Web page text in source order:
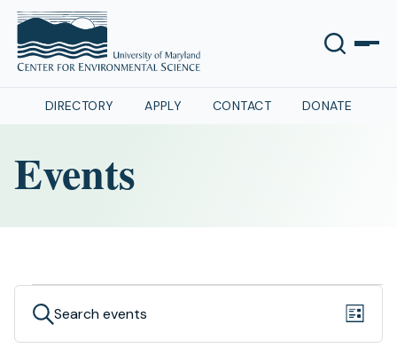
DIRECTORY APPLY CONTACT DONATE
Events
Events
Events
Search
Event
List